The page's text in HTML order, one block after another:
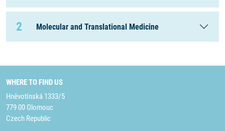
2 Molecular and Translational Medicine
WHERE TO FIND US
Hněvotínská 1333/5
779 00 Olomouc
Czech Republic